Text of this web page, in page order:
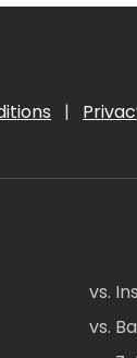
|
vs.
vs.